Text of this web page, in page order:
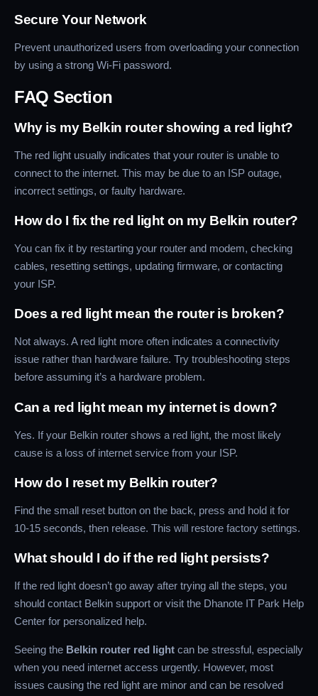
Secure Your Network
Prevent unauthorized users from overloading your connection
by using a strong Wi-Fi password.
FAQ Section
Why is my Belkin router showing a red light?
The red light usually indicates that your router is unable to
connect to the internet. This may be due to an ISP outage,
incorrect settings, or faulty hardware.
How do I fix the red light on my Belkin router?
You can fix it by restarting your router and modem, checking
cables, resetting settings, updating firmware, or contacting
your ISP.
Does a red light mean the router is broken?
Not always. A red light more often indicates a connectivity
issue rather than hardware failure. Try troubleshooting steps
before assuming it’s a hardware problem.
Can a red light mean my internet is down?
Yes. If your Belkin router shows a red light, the most likely
cause is a loss of internet service from your ISP.
How do I reset my Belkin router?
Find the small reset button on the back, press and hold it for
10-15 seconds, then release. This will restore factory settings.
What should I do if the red light persists?
If the red light doesn’t go away after trying all the steps, you
should contact Belkin support or visit the Dhanote IT Park Help
Center for personalized help.
Seeing the Belkin router red light can be stressful, especially
when you need internet access urgently. However, most
issues causing the red light are minor and can be resolved